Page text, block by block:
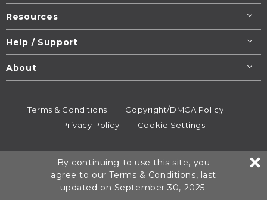
Resources
Help / Support
About
Terms & Conditions
Copyright/DMCA Policy
Privacy Policy
Cookie Settings
All rights reserved.
By continuing to use this site, you
agree to ourTerms & Conditions, last
updated on September 30, 2025.